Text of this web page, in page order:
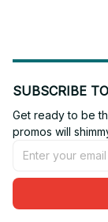
SUBSCRIBE
Get ready to be
promos will